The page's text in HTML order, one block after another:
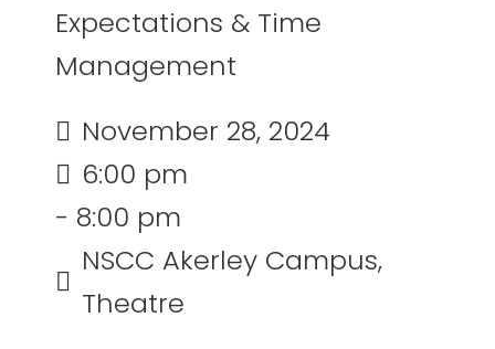
Expectations & Time
Management
November 28, 2024
6:00 pm
- 8:00 pm
NSCC Akerley Campus,
Theatre